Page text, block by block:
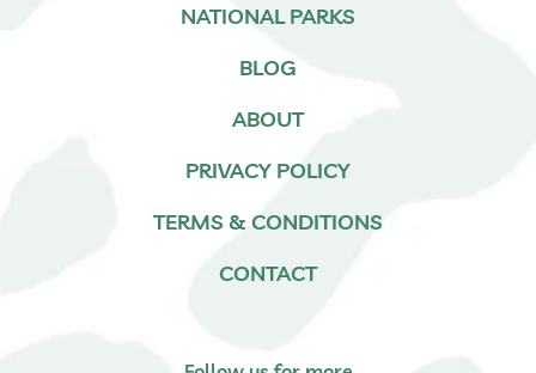
NATIONAL PARKS
BLOG
ABOUT
PRIVACY POLICY
TERMS & CONDITIONS
CONTACT